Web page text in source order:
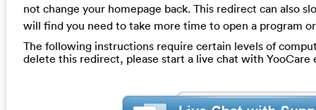
not change your homepage back. This redirect can also
will find you need to take more time to open a program
The following instructions require certain levels of
delete this redirect, please start a live chat with YooCare